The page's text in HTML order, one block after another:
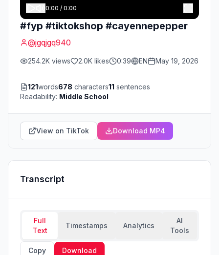
0:00 / 0:00
#fyp #tiktokshop #cayennepepper
@jgqjgq940
254.2K views 2.0K likes 0:39 EN May 19, 2026
121words678 characters11 sentences
Readability: Middle School
View on TikTok Download MP4
Transcript
Full
Text
Timestamps Analytics
AI
Tools
Copy Download